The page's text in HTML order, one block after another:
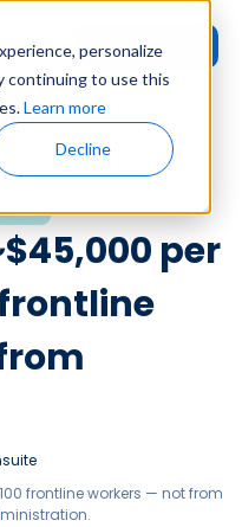
personalize
continuing to use this
Learn more
Decline
User
Login Demo
per month per 100
per
frontline workers — not from